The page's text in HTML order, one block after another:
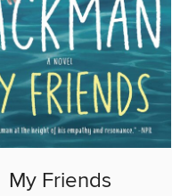
My Friends